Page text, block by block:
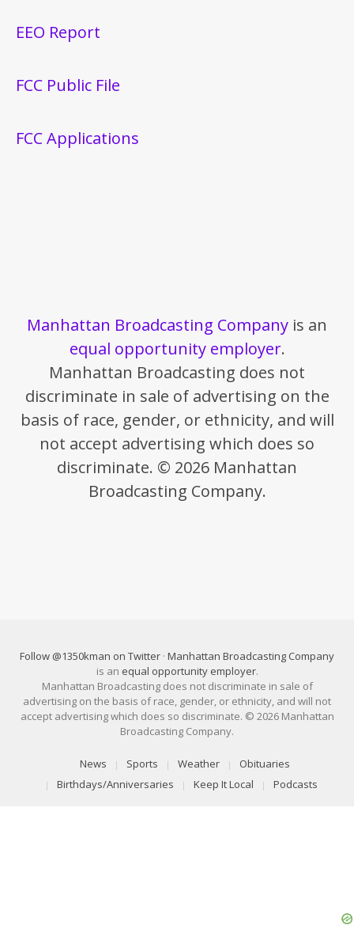
EEO Report
FCC Public File
FCC Applications
Manhattan Broadcasting Company is an
equal opportunity employer.
Manhattan Broadcasting does not
discriminate in sale of advertising on the
basis of race, gender, or ethnicity, and will
not accept advertising which does so
discriminate. © 2026 Manhattan
Broadcasting Company.
Follow @1350kman on Twitter · Manhattan Broadcasting Company
is an equal opportunity employer.
Manhattan Broadcasting does not discriminate in sale of
advertising on the basis of race, gender, or ethnicity, and will not
accept advertising which does so discriminate. © 2026 Manhattan
Broadcasting Company.
News Sports Weather
Obituaries
Birthdays/Anniversaries
Keep It Local Podcasts